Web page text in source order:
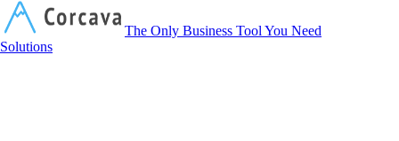
The Only Business Tool You Need
Solutions